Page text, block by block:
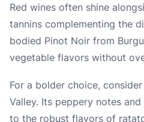
Red wines often shine
tannins complementing the
bodied Pinot Noir from
vegetable flavors without
For a bolder choice,
Valley. Its peppery notes
to the robust flavors of